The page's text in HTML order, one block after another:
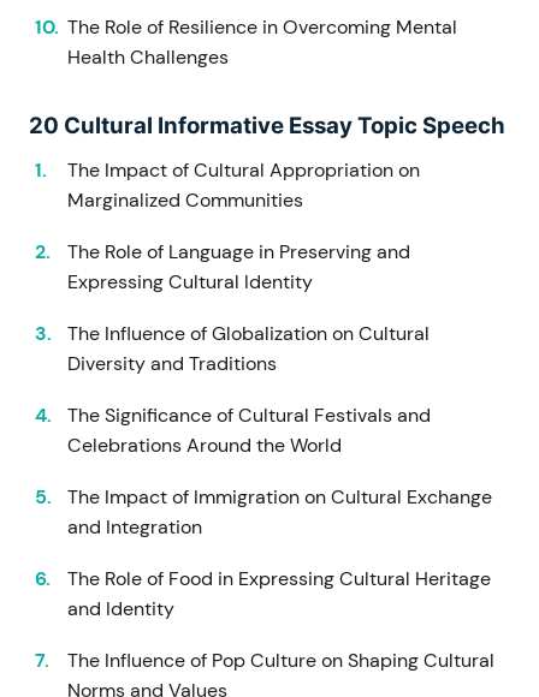
The Role of Resilience in Overcoming Mental
Health Challenges
20 Cultural Informative Essay Topic Speech
The Impact of Cultural Appropriation on
Marginalized Communities
The Role of Language in Preserving and
Expressing Cultural Identity
The Influence of Globalization on Cultural
Diversity and Traditions
The Significance of Cultural Festivals and
Celebrations Around the World
The Impact of Immigration on Cultural Exchange
and Integration
The Role of Food in Expressing Cultural Heritage
and Identity
The Influence of Pop Culture on Shaping Cultural
Norms and Values